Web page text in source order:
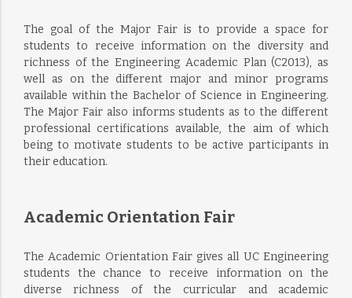
The goal of the Major Fair is to provide a space for
students to receive information on the diversity and
richness of the Engineering Academic Plan (C2013), as
well as on the different major and minor programs
available within the Bachelor of Science in Engineering.
The Major Fair also informs students as to the different
professional certifications available, the aim of which
being to motivate students to be active participants in
their education.
Academic Orientation Fair
The Academic Orientation Fair gives all UC Engineering
students the chance to receive information on the
diverse richness of the curricular and academic